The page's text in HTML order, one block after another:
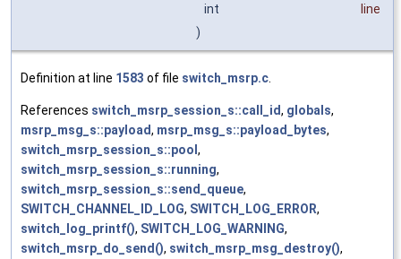
int
line
)
Definition at line 1583 of file switch_msrp.c
References switch_msrp_session_s::call_id, globals,
msrp_msg_s::payload, msrp_msg_s::payload_bytes,
switch_msrp_session_s::pool ,
switch_msrp_session_s::running,
switch_msrp_session_s::send_queue,
SWITCH_CHANNEL_ID_LOG, SWITCH_LOG_ERROR,
switch_log_printf(), SWITCH_LOG_WARNING,
switch_msrp_do_send(), switch_msrp_msg_destroy(),